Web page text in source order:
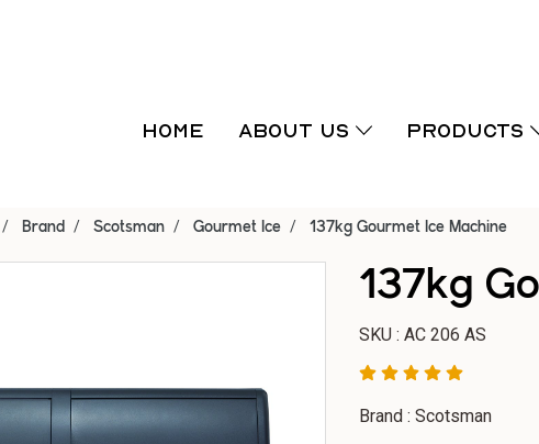
HOME ABOUT US PRODUCTS
Brand Scotsman Gourmet Ice 137kg Gourmet Ice Machine
137kg
SKU : AC 206 AS
Brand : Scotsman